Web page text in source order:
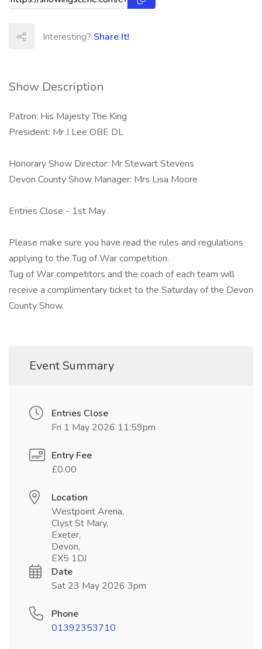
Show Description
Patron: His Majesty The King
President: Mr J Lee OBE DL
Honorary Show Director: Mr Stewart Stevens
Devon County Show Manager: Mrs Lisa Moore
Entries Close - 1st May
Please make sure you have read the rules and regulations
applying to the Tug of War competition.
Tug of War competitors and the coach of each team will
receive a complimentary ticket to the Saturday of the Devon
County Show.
Event Summary
Entries Close
Fri 1 May 2026 11:59pm
Entry Fee
£0.00
Location
Westpoint Arena,
Clyst St Mary,
Exeter,
Devon,
EX5 1DJ
Date
Sat 23 May 2026 3pm
Phone
01392353710
Interesting? Share It!